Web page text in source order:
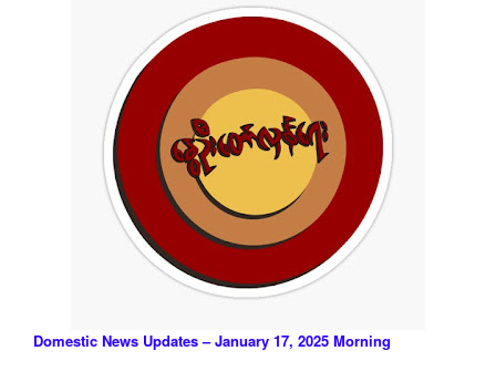
Domestic News Updates – January 17, 2025 Morning